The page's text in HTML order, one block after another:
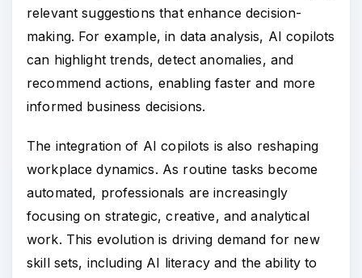
relevant suggestions that enhance decision-
making. For example, in data analysis, AI copilots
can highlight trends, detect anomalies, and
recommend actions, enabling faster and more
informed business decisions.
The integration of AI copilots is also reshaping
workplace dynamics. As routine tasks become
automated, professionals are increasingly
focusing on strategic, creative, and analytical
work. This evolution is driving demand for new
skill sets, including AI literacy and the ability to